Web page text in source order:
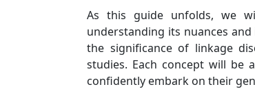
As this guide unfolds, we
understanding its nuances
the significance of linkage
studies. Each concept will
confidently embark on their